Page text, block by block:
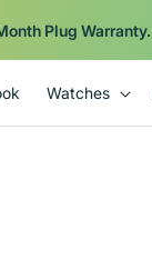
Ends Monday.Shop
Watches